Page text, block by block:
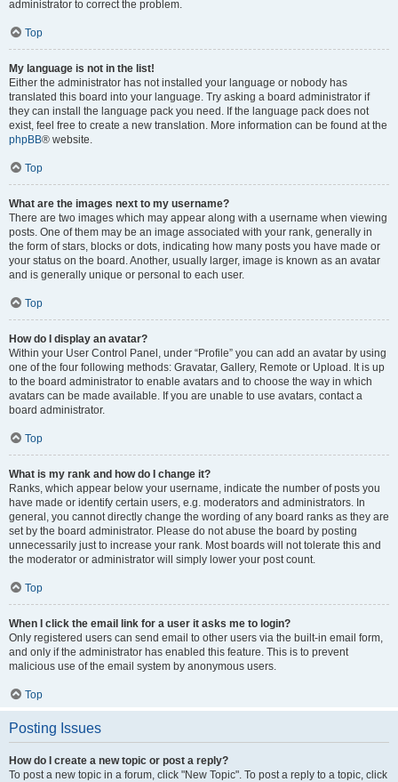
administrator to correct the problem.
Top
My language is not in the list!
Either the administrator has not installed your language or nobody has
translated this board into your language. Try asking a board administrator if
they can install the language pack you need. If the language pack does not
exist, feel free to create a new translation. More information can be found at the
phpBB® website.
Top
What are the images next to my username?
There are two images which may appear along with a username when viewing
posts. One of them may be an image associated with your rank, generally in
the form of stars, blocks or dots, indicating how many posts you have made or
your status on the board. Another, usually larger, image is known as an avatar
and is generally unique or personal to each user.
Top
How do I display an avatar?
Within your User Control Panel, under “Profile” you can add an avatar by using
one of the four following methods: Gravatar, Gallery, Remote or Upload. It is up
to the board administrator to enable avatars and to choose the way in which
avatars can be made available. If you are unable to use avatars, contact a
board administrator.
Top
What is my rank and how do I change it?
Ranks, which appear below your username, indicate the number of posts you
have made or identify certain users, e.g. moderators and administrators. In
general, you cannot directly change the wording of any board ranks as they are
set by the board administrator. Please do not abuse the board by posting
unnecessarily just to increase your rank. Most boards will not tolerate this and
the moderator or administrator will simply lower your post count.
Top
When I click the email link for a user it asks me to login?
Only registered users can send email to other users via the built-in email form,
and only if the administrator has enabled this feature. This is to prevent
malicious use of the email system by anonymous users.
Top
Posting Issues
How do I create a new topic or post a reply?
To post a new topic in a forum, click "New Topic". To post a reply to a topic, click